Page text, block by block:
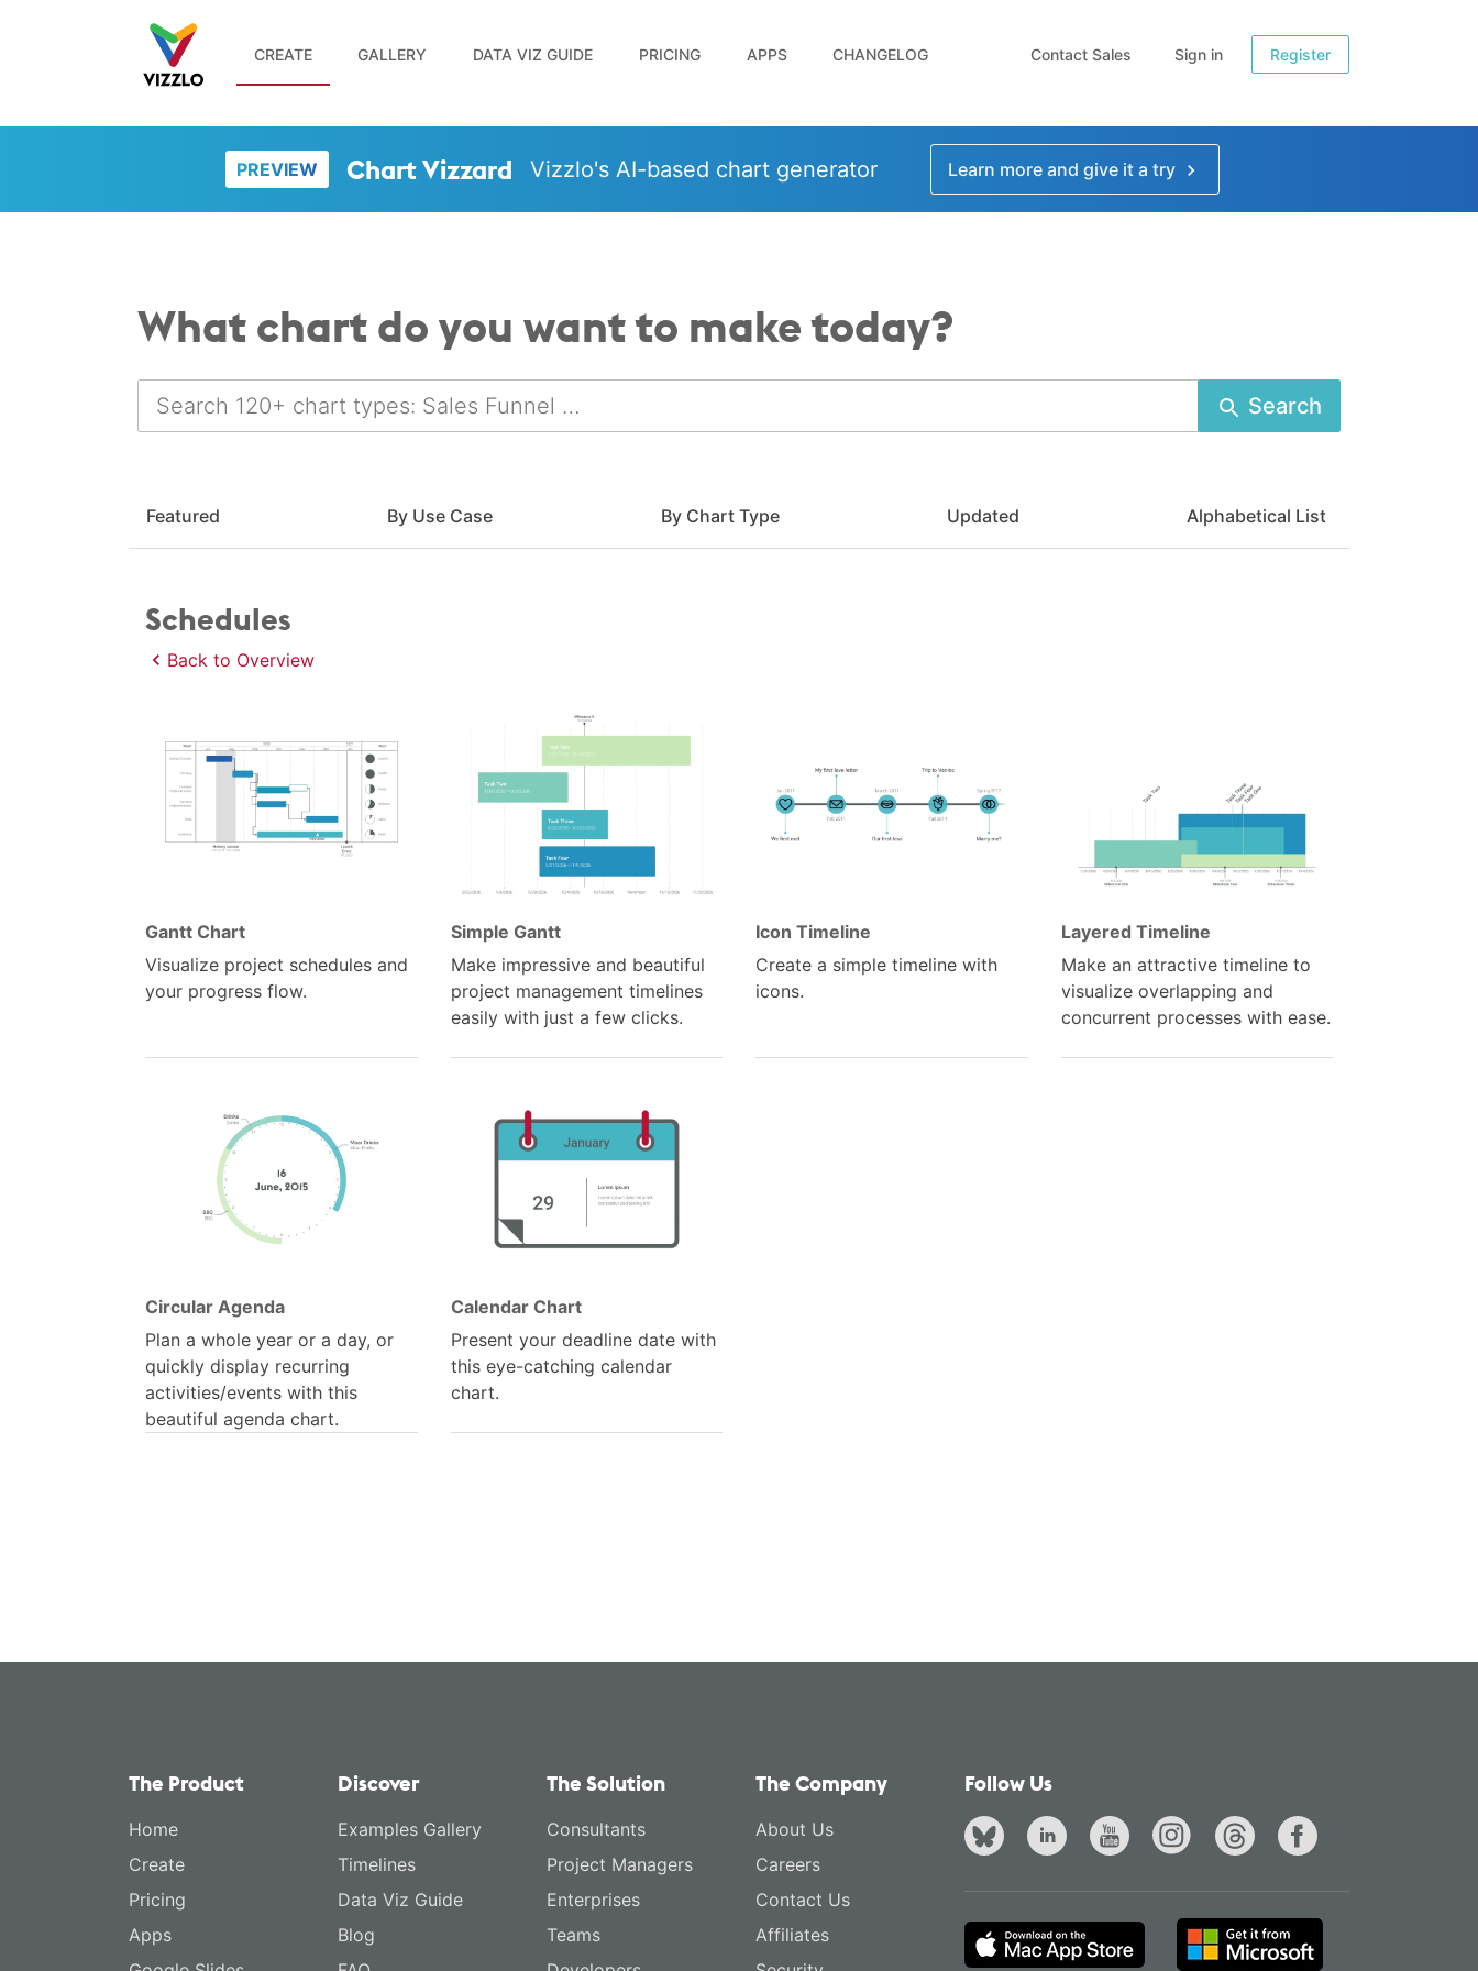
CREATE GALLERY DATA VIZ GUIDE PRICING APPS CHANGELOG Contact Sales Sign in Register
PREVIEW Chart Vizzard Vizzlo's AI-based chart generator Learn more and give it a try
What chart do you want to make today?
Search
Featured By Use Case By Chart Type Updated Alphabetical List
Schedules
Back to Overview
Gantt Chart
Visualize project schedules and
your progress flow.
Simple Gantt
Make impressive and beautiful
project management timelines
easily with just a few clicks.
Icon Timeline
Create a simple timeline with
icons.
Layered Timeline
Make an attractive timeline to
visualize overlapping and
concurrent processes with ease.
Circular Agenda
Plan a whole year or a day, or
quickly display recurring
activities/events with this
beautiful agenda chart.
Calendar Chart
Present your deadline date with
this eye-catching calendar
chart.
The Product
Home
Create
Pricing
Apps
Discover
Examples Gallery
Timelines
Data Viz Guide
Blog
The Solution
Consultants
Project Managers
Enterprises
Teams
The Company
About Us
Careers
Contact Us
Affiliates
Follow Us